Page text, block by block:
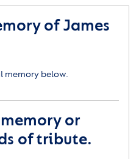
of James
memory below.
or
of tribute.